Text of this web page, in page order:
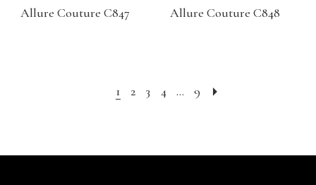
Allure Couture C847 Allure Couture C848
1 2 3 4 ... 9